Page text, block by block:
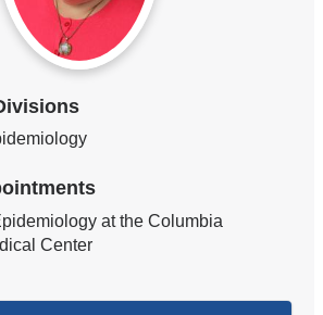
at the Columbia
Center